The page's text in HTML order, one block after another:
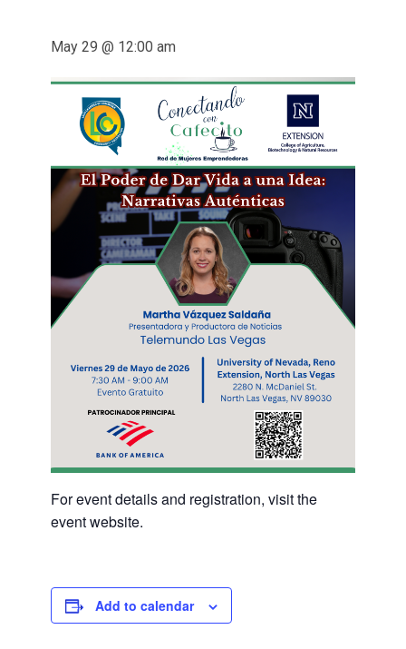
May 29 @ 12:00 am
For event details and registration, visit the
event website.
Add to calendar